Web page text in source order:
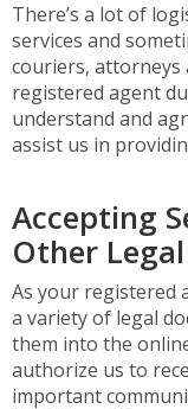
There’s a lot of
services and
couriers,
registered agent
understand and
assist us in
Accepting
Other
As your registered
a variety of legal
them into the
authorize us to
important